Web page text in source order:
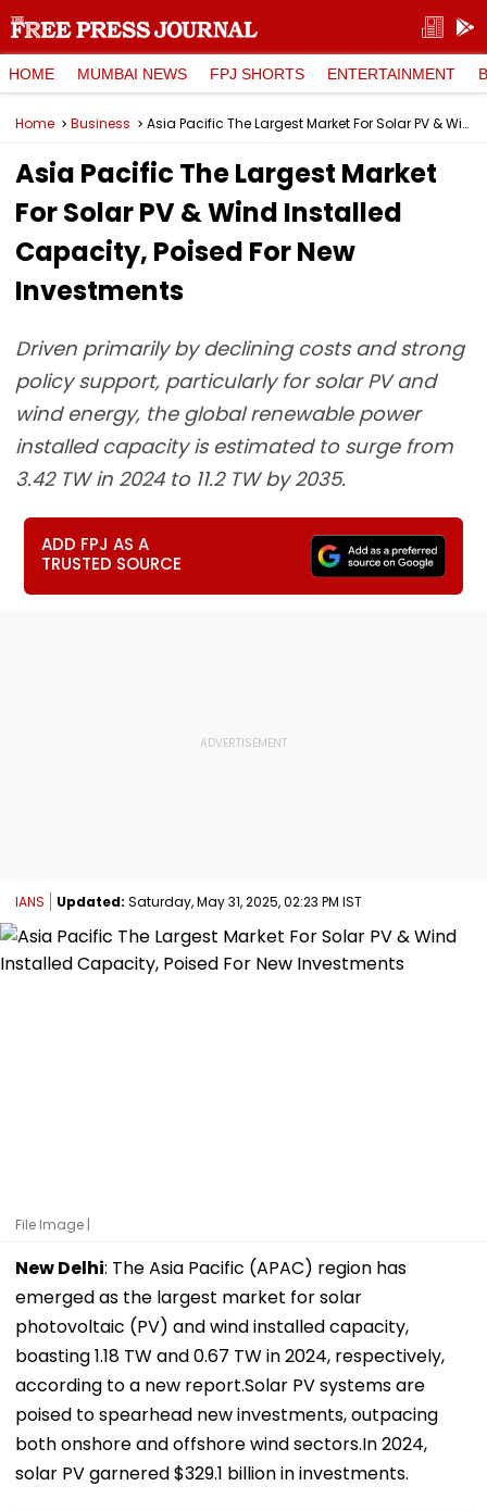
HOME MUMBAI NEWS FPJ SHORTS ENTERTAINMENT
Home Business Asia Pacific The Largest Market For Solar PV & Wind Installed Capacity, Poised For New Investments
Asia Pacific The Largest Market
For Solar PV & Wind Installed
Capacity, Poised For New
Investments
Driven primarily by declining costs and strong
policy support, particularly for solar PV and
wind energy, the global renewable power
installed capacity is estimated to surge from
3.42 TW in 2024 to 11.2 TW by 2035.
ADD FPJ AS A
TRUSTED SOURCE
IANS Updated: Saturday, May 31, 2025, 02:23 PM IST
File Image |
New Delhi: The Asia Pacific (APAC) region has
emerged as the largest market for solar
photovoltaic (PV) and wind installed capacity,
boasting 1.18 TW and 0.67 TW in 2024, respectively,
according to a new report.Solar PV systems are
poised to spearhead new investments, outpacing
both onshore and offshore wind sectors.In 2024,
solar PV garnered $329.1 billion in investments.